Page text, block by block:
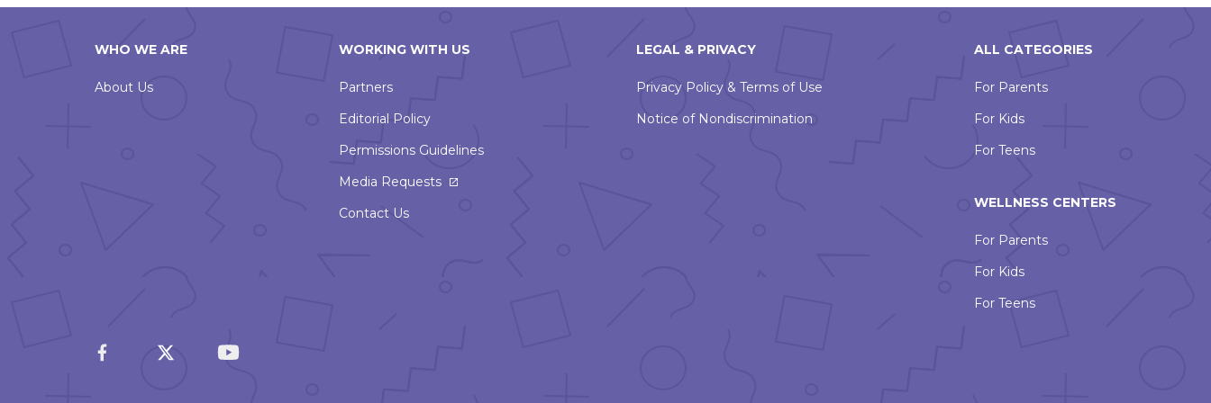
WHO WE ARE
About Us
WORKING WITH US
Partners
Editorial Policy
Permissions Guidelines
Media RequestsThis
Contact Us
LEGAL & PRIVACY
Privacy Policy & Terms of Use
Notice of Nondiscrimination
ALL CATEGORIES
For Parents
For Kids
For Teens
WELLNESS CENTERS
For Parents
For Kids
For Teens